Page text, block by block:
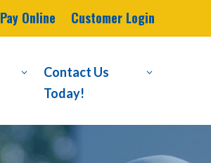
Pay Online Customer Login
3
Contact Us
Today!
3